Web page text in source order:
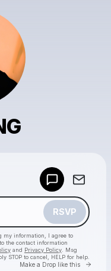
RSVP
my information, I agree to
to the contact information
and Privacy Policy . Msg
STOP to cancel, HELP for help.
Make a Drop like this Go